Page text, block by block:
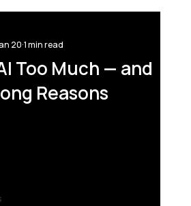
Too Much — and
Reasons
20 1 min read